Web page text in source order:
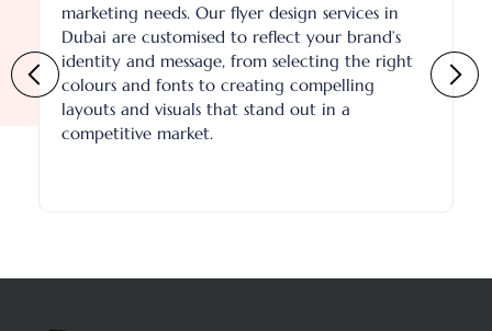
needs. Our flyer design services in
are customised to reflect your brand’s
and message, from selecting the right
and fonts to creating compelling
and visuals that stand out in a
market.
friendly